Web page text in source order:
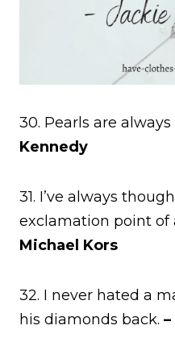
30. Pearls are
Kennedy
31. I’ve always
exclamation point of
Michael Kors
32. I never hated a
his diamonds back.